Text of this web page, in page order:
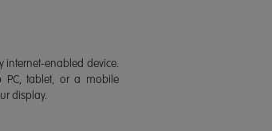
internet-enabled device.
PC, tablet, or a mobile
display.